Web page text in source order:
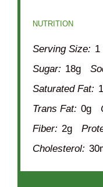
NUTRITION
Serving Size: 1
Sugar: 18g
Saturated Fat:
Trans Fat: 0g
Fiber: 2g
Cholesterol: